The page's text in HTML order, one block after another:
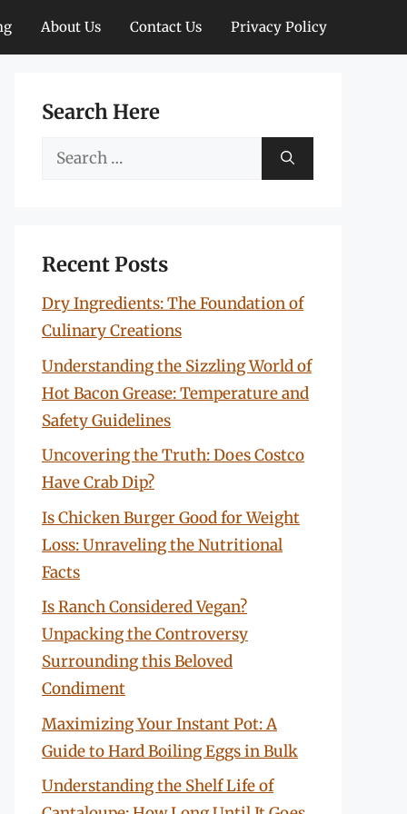
About Us Contact Us Privacy Policy
Search Here
Search
Recent Posts
Dry Ingredients: The Foundation of
Culinary Creations
Understanding the Sizzling World of
Hot Bacon Grease: Temperature and
Safety Guidelines
Uncovering the Truth: Does Costco
Have Crab Dip?
Is Chicken Burger Good for Weight
Loss: Unraveling the Nutritional
Facts
Is Ranch Considered Vegan?
Unpacking the Controversy
Surrounding this Beloved
Condiment
Maximizing Your Instant Pot: A
Guide to Hard Boiling Eggs in Bulk
Understanding the Shelf Life of